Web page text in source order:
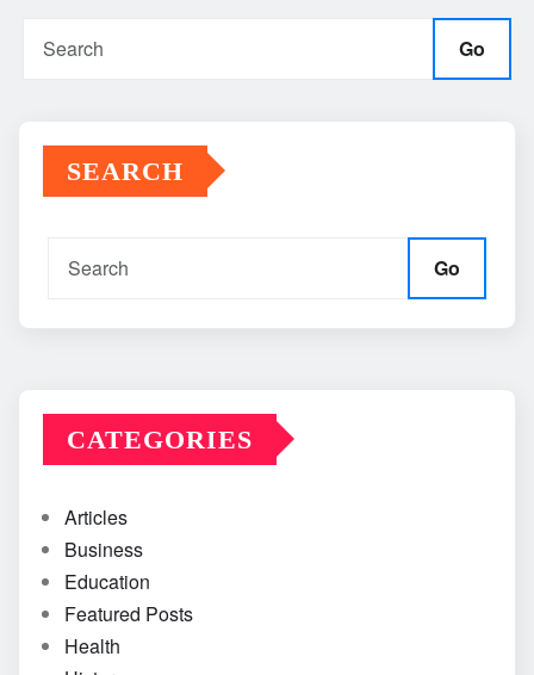
Go
SEARCH
Go
CATEGORIES
Articles
Business
Education
Featured Posts
Health